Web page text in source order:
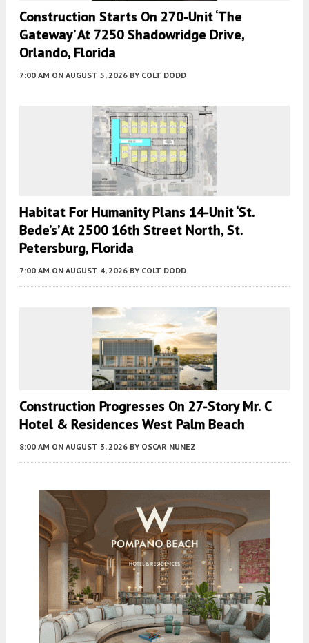
Construction Starts On 270-Unit ‘The
Gateway’ At 7250 Shadowridge Drive,
Orlando, Florida
7:00 AM ON AUGUST 5, 2026 BY COLT DODD
Habitat For Humanity Plans 14-Unit ‘St.
Bede’s’ At 2500 16th Street North, St.
Petersburg, Florida
7:00 AM ON AUGUST 4, 2026 BY COLT DODD
Construction Progresses On 27-Story Mr. C
Hotel & Residences West Palm Beach
8:00 AM ON AUGUST 3, 2026 BY OSCAR NUNEZ